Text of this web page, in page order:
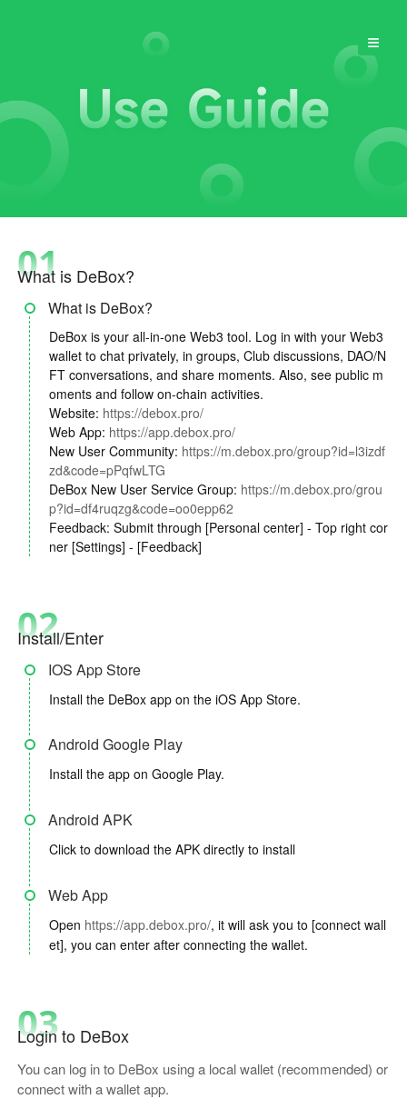
≡
01
What is DeBox?
What is DeBox?
DeBox is your all-in-one Web3 tool. Log in with your Web3
wallet to chat privately, in groups, Club discussions, DAO/N
FT conversations, and share moments. Also, see public m
oments and follow on-chain activities.
Website: https://debox.pro/
Web App: https://app.debox.pro/
New User Community: https://m.debox.pro/group?id=l3izdf
zd&code=pPqfwLTG
DeBox New User Service Group: https://m.debox.pro/grou
p?id=df4ruqzg&code=oo0epp62
Feedback: Submit through [Personal center] - Top right cor
ner [Settings] - [Feedback]
02
Install/Enter
IOS App Store
Install the DeBox app on the iOS App Store.
Android Google Play
Install the app on Google Play.
Android APK
Click to download the APK directly to install
Web App
Open https://app.debox.pro/, it will ask you to [connect wall
et], you can enter after connecting the wallet.
03
Login to DeBox
You can log in to DeBox using a local wallet (recommended) or
connect with a wallet app.